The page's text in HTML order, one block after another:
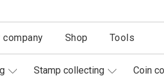
company Shop Tools
Stamp collecting Coin